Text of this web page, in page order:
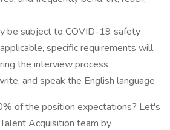
be subject to COVID-19 safety
specific requirements will
the interview process
and speak the English language
of the position expectations? Let's
Acquisition team by